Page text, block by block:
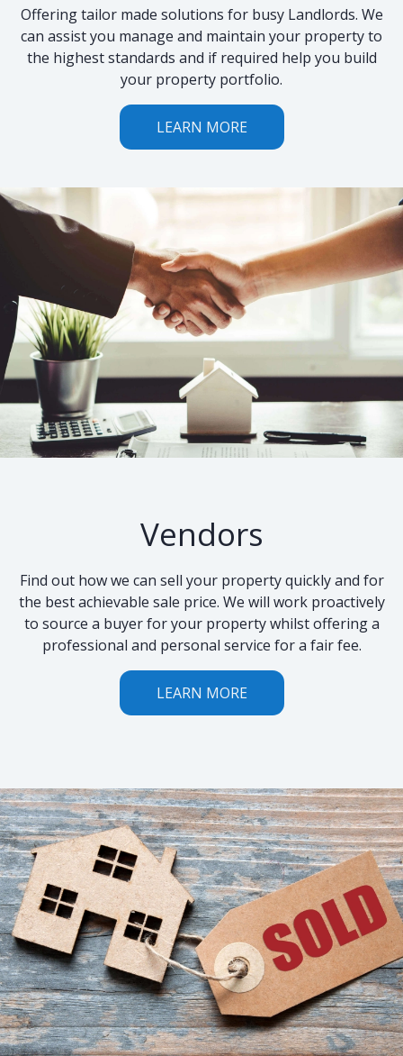
Offering tailor made solutions for busy Landlords. We
can assist you manage and maintain your property to
the highest standards and if required help you build
your property portfolio.
LEARN MORE
Vendors
Find out how we can sell your property quickly and for
the best achievable sale price. We will work proactively
to source a buyer for your property whilst offering a
professional and personal service for a fair fee.
LEARN MORE